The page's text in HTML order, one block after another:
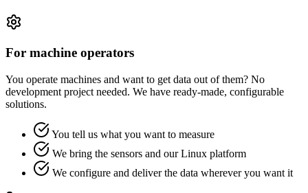
For machine operators
You operate machines and want to get data out of them? No
development project needed. We have ready-made, configurable
solutions.
You tell us what you want to measure
We bring the sensors and our Linux platform
We configure and deliver the data wherever you want it